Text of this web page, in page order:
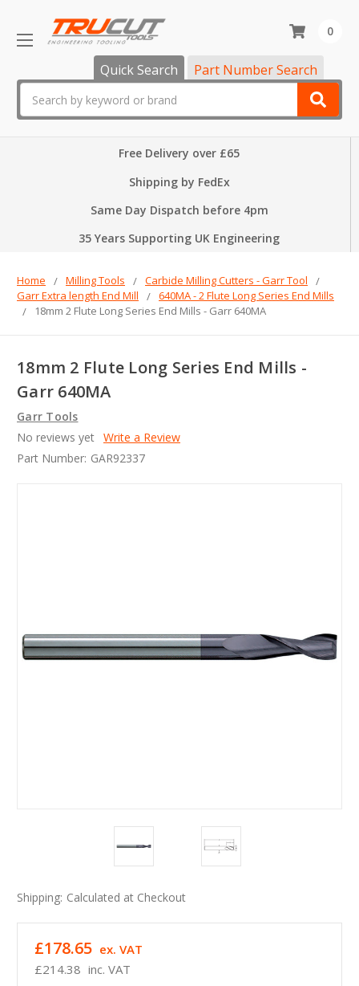
Quick Search Part Number Search
0
Free Delivery over £65
Shipping by FedEx
Same Day Dispatch before 4pm
35 Years Supporting UK Engineering
Home Milling Tools
Carbide Milling Cutters - Garr Tool
Garr Extra length End Mill
640MA - 2 Flute Long Series End Mills
18mm 2 Flute Long Series End Mills - Garr 640MA
18mm 2 Flute Long Series End Mills -
Garr 640MA
Garr Tools
No reviews yet Write a Review
Part Number: GAR92337
Shipping: Calculated at Checkout
£214.38 inc. VAT
£178.65 ex. VAT